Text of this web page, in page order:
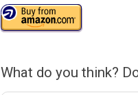
What do you think?